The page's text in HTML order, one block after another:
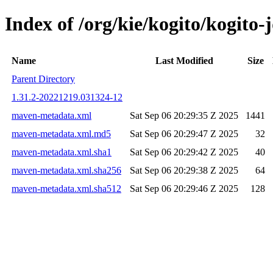
Index of /org/kie/kogito/kogito-
Name Last Modified Size
Parent Directory
1.31.2-20221219.031324-12
maven-metadata.xml
Sat Sep 06 20:29:35 Z 2025
1441
maven-metadata.xml.md5
Sat Sep 06 20:29:47 Z 2025
32
maven-metadata.xml.sha1
Sat Sep 06 20:29:42 Z 2025
40
maven-metadata.xml.sha256
Sat Sep 06 20:29:38 Z 2025
64
maven-metadata.xml.sha512
Sat Sep 06 20:29:46 Z 2025 128